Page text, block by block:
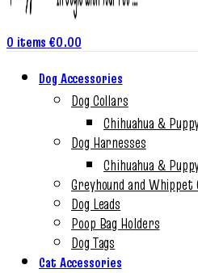
0 items €0.00
Dog Accessories
Dog Collars
Chihuahua &
Dog Harnesses
Chihuahua &
Greyhound and Whippet
Dog Leads
Poop Bag Holders
Dog Tags
Cat Accessories